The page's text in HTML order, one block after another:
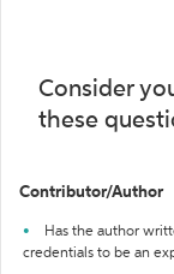
Consider
these
Contributor/Author
Has the author
credentials to be an